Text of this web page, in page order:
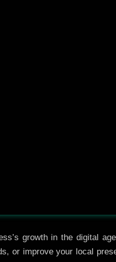
growth in the digital
or improve your local